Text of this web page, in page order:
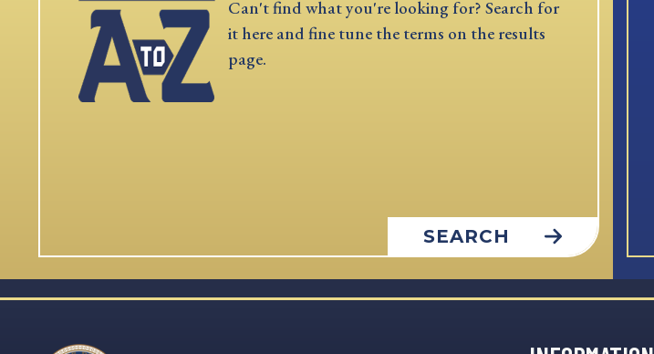
Can't find what you're looking for? Search for
it here and fine tune the terms on the results
page.
SEARCH